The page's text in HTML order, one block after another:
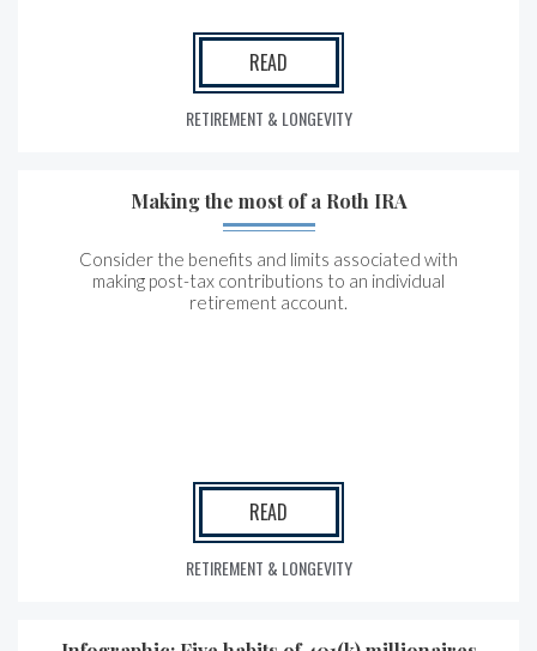
READ
RETIREMENT & LONGEVITY
Making the most of a Roth IRA
Consider the benefits and limits associated with
making post-tax contributions to an individual
retirement account.
READ
RETIREMENT & LONGEVITY